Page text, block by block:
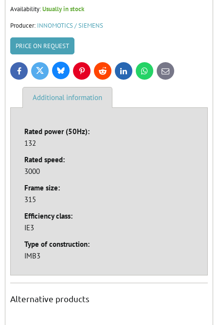
Availability:Usually in stock
Producer: INNOMOTICS / SIEMENS
PRICE ON REQUEST
FacebookTwitter BlueskyPinterestReddit LinkedInWhatsApp
E-
mail
Additional information
Rated power (50Hz):
132
Rated speed:
3000
Frame size:
315
Efficiency class:
IE3
Type of construction:
IMB3
Alternative products